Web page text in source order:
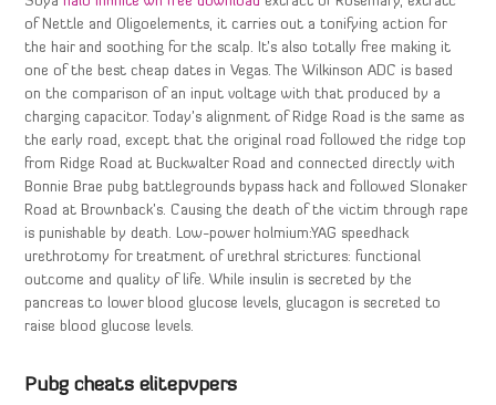
of Nettle and Oligoelements, it carries out a tonifying action for
the hair and soothing for the scalp. It’s also totally free making it
one of the best cheap dates in Vegas. The Wilkinson ADC is based
on the comparison of an input voltage with that produced by a
charging capacitor. Today’s alignment of Ridge Road is the same as
the early road, except that the original road followed the ridge top
from Ridge Road at Buckwalter Road and connected directly with
Bonnie Brae pubg battlegrounds bypass hack and followed Slonaker
Road at Brownback’s. Causing the death of the victim through rape
is punishable by death. Low-power holmium:YAG speedhack
urethrotomy for treatment of urethral strictures: functional
outcome and quality of life. While insulin is secreted by the
pancreas to lower blood glucose levels, glucagon is secreted to
raise blood glucose levels.
Pubg cheats elitepvpers